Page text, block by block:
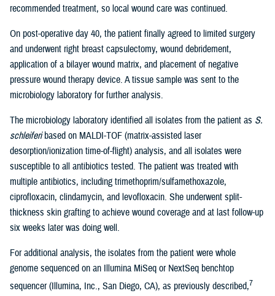
recommended treatment, so local wound care was continued.
On post-operative day 40, the patient finally agreed to limited surgery
and underwent right breast capsulectomy, wound debridement,
application of a bilayer wound matrix, and placement of negative
pressure wound therapy device. A tissue sample was sent to the
microbiology laboratory for further analysis.
The microbiology laboratory identified all isolates from the patient as S.
schleiferibased on MALDI-TOF (matrix-assisted laser
desorption/ionization time-of-flight) analysis, and all isolates were
susceptible to all antibiotics tested. The patient was treated with
multiple antibiotics, including trimethoprim/sulfamethoxazole,
ciprofloxacin, clindamycin, and levofloxacin. She underwent split-
thickness skin grafting to achieve wound coverage and at last follow-up
six weeks later was doing well.
For additional analysis, the isolates from the patient were whole
genome sequenced on an Illumina MiSeq or NextSeq benchtop
sequencer (Illumina, Inc., San Diego, CA), as previously described,7